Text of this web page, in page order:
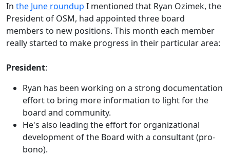
In the June roundup I mentioned that Ryan Ozimek, the
President of OSM, had appointed three board
members to new positions. This month each member
really started to make progress in their particular area:
President:
Ryan has been working on a strong documentation
effort to bring more information to light for the
board and community.
He's also leading the effort for organizational
development of the Board with a consultant (pro-
bono).